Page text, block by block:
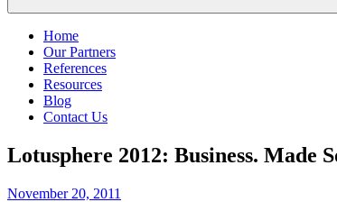
Home
Our Partners
References
Resources
Blog
Contact Us
Lotusphere 2012: Business. Made
Posted
November 20, 2011